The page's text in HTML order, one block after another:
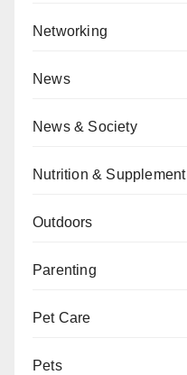
Networking
News
News & Society
Nutrition & Supplement
Outdoors
Parenting
Pet Care
Pets